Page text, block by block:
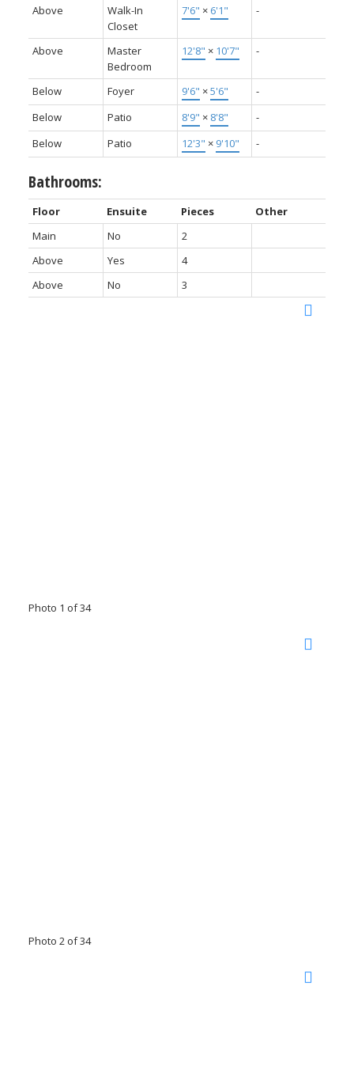
Above
Walk-In
Closet
7'6" × 6'1" -
Above
Master
Bedroom
12'8" × 10'7" -
Below Foyer 9'6" ×5'6"
-
Below
Patio 8'9" × 8'8"
-
Below
Patio 12'3" × 9'10" -
Bathrooms:
Floor Ensuite Pieces
Other
Main
No
2
Above
Yes
4
Above
No 3
Photo 1 of 34
Photo 2 of 34